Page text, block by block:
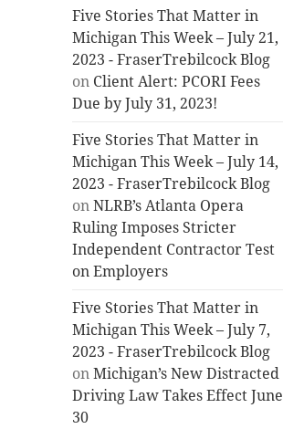
Five Stories That Matter in
Michigan This Week – July 21,
2023 - FraserTrebilcock Blog
on Client Alert: PCORI Fees
Due by July 31, 2023!
Five Stories That Matter in
Michigan This Week – July 14,
2023 - FraserTrebilcock Blog
onNLRB’s Atlanta Opera
Ruling Imposes Stricter
Independent Contractor Test
on Employers
Five Stories That Matter in
Michigan This Week – July 7,
2023 - FraserTrebilcock Blog
onMichigan’s New Distracted
Driving Law Takes Effect June
30